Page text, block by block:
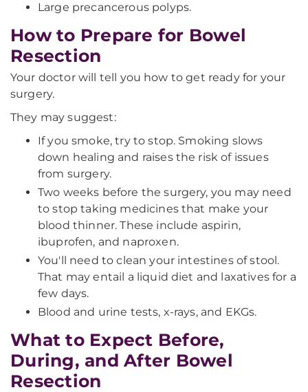
Large precancerous polyps.
How to Prepare for Bowel
Resection
Your doctor will tell you how to get ready for your
surgery.
They may suggest:
If you smoke, try to stop. Smoking slows
down healing and raises the risk of issues
from surgery.
Two weeks before the surgery, you may need
to stop taking medicines that make your
blood thinner. These include aspirin,
ibuprofen, and naproxen.
You'll need to clean your intestines of stool.
That may entail a liquid diet and laxatives for a
few days.
Blood and urine tests, x-rays, and EKGs.
What to Expect Before,
During, and After Bowel
Resection